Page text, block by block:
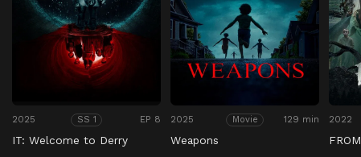
2025 SS 1 EP 8
IT: Welcome to Derry
2025 Movie 129 min
Weapons
2022
FROM